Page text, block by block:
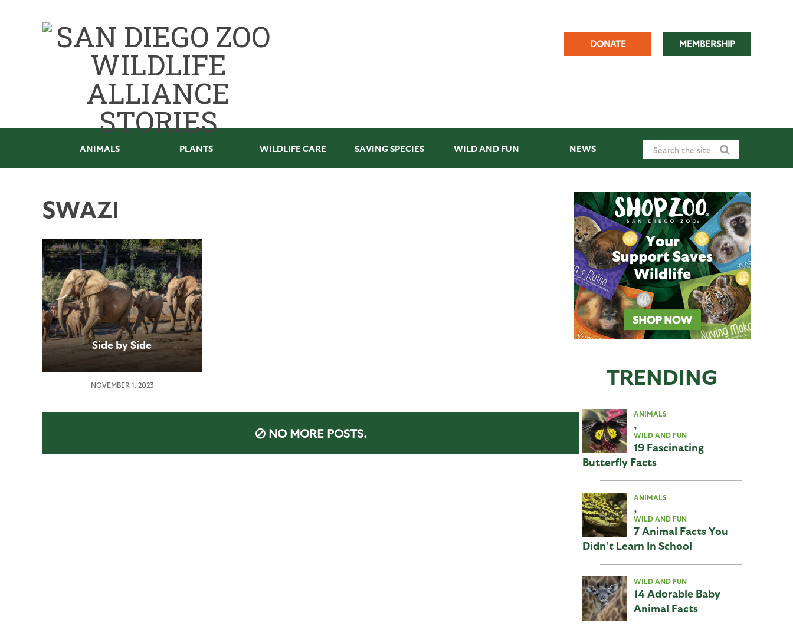
DONATE MEMBERSHIP
ANIMALS PLANTS WILDLIFE CARE SAVING SPECIES WILD AND FUN NEWS
SWAZI
Side by Side
NOVEMBER 1, 2023
NO MORE POSTS.
TRENDING
ANIMALS
,
WILD AND FUN
19 Fascinating
Butterfly Facts
ANIMALS
,
WILD AND FUN
7 Animal Facts You
Didn’t Learn In School
WILD AND FUN
14 Adorable Baby
Animal Facts